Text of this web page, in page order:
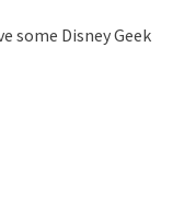
some Disney Geek